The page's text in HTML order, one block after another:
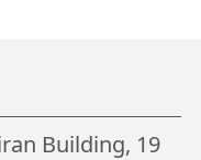
Building, 19